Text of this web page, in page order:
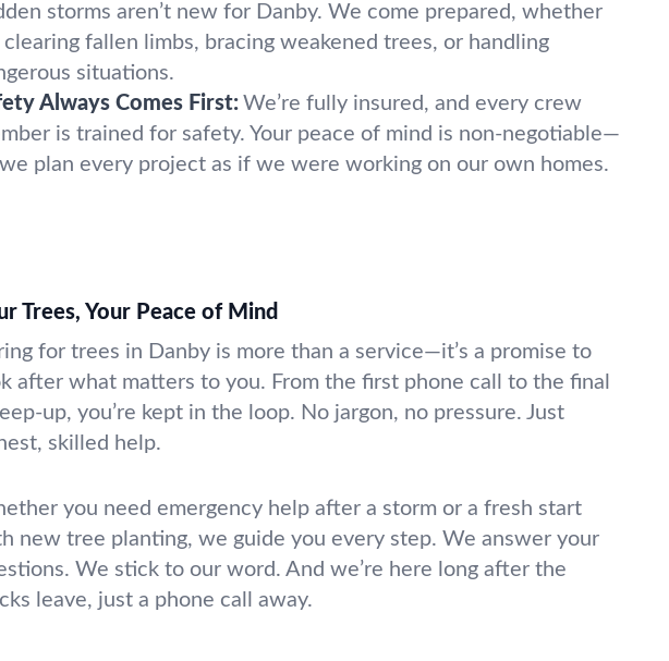
storms aren’t new for Danby. We come prepared, whether
clearing fallen limbs, bracing weakened trees, or handling
situations.
Always Comes First: We’re fully insured, and every crew
is trained for safety. Your peace of mind is non-negotiable—
plan every project as if we were working on our own homes.
Trees, Your Peace of Mind
for trees in Danby is more than a service—it’s a promise to
after what matters to you. From the first phone call to the final
up, you’re kept in the loop. No jargon, no pressure. Just
skilled help.
you need emergency help after a storm or a fresh start
new tree planting, we guide you every step. We answer your
We stick to our word. And we’re here long after the
leave, just a phone call away.